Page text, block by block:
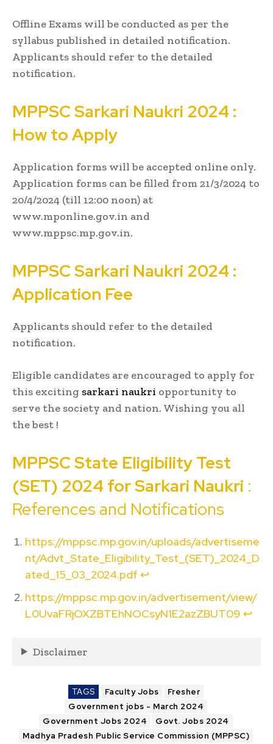
Offline Exams will be conducted as per the
syllabus published in detailed notification.
Applicants should refer to the detailed
notification.
MPPSCSarkari Naukri 2024 :
How to Apply
Application forms will be accepted online only.
Application forms can be filled from 21/3/2024 to
20/4/2024 (till 12:00 noon) at
www.mponline.gov.in and
www.mppsc.mp.gov.in.
MPPSCSarkari Naukri 2024 :
Application Fee
Applicants should refer to the detailed
notification.
Eligible candidates are encouraged to apply for
this exciting sarkari naukri opportunity to
serve the society and nation. Wishing you all
the best !
MPPSCState Eligibility Test
(SET) 2024 forSarkari Naukri :
References and Notifications
https://mppsc.mp.gov.in/uploads/advertiseme
nt/Advt_State_Eligibility_Test_(SET)_2024_D
ated_15_03_2024.pdf ↩︎
https://mppsc.mp.gov.in/advertisement/view/
L0UvaFRjOXZBTEhNOCsyN1E2azZBUT09 ↩︎
Disclaimer
TAGS Faculty Jobs
Fresher
Government jobs - March 2024
Government Jobs 2024
Govt. Jobs 2024
Madhya Pradesh Public Service Commission (MPPSC)